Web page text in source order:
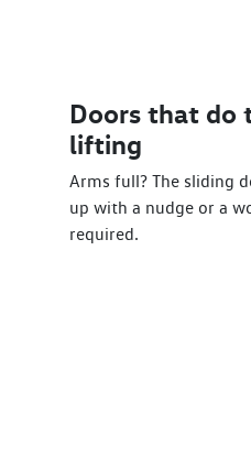
Doors that do
lifting
Arms full? The sliding
up with a nudge or a
required.